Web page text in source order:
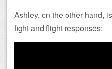
Ashley, on the other hand,
fight and flight responses: